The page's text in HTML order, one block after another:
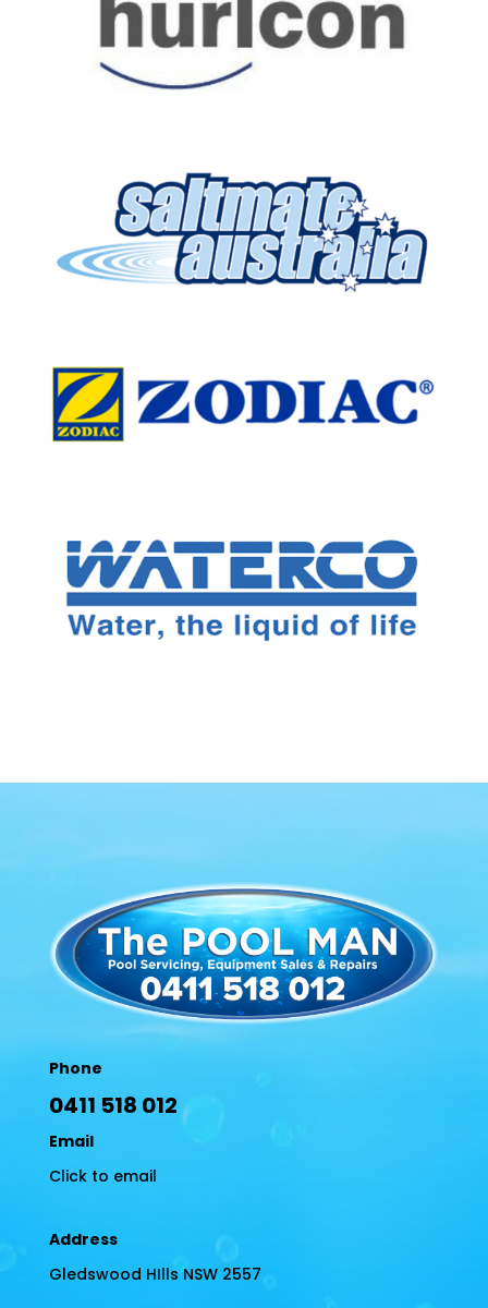
Phone
0411 518 012
Email
Click to email
Address
Gledswood HIlls NSW 2557